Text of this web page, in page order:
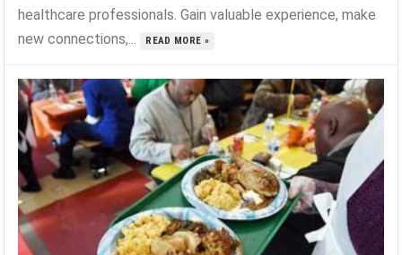
healthcare professionals. Gain valuable experience, make
new connections,...
READ MORE »